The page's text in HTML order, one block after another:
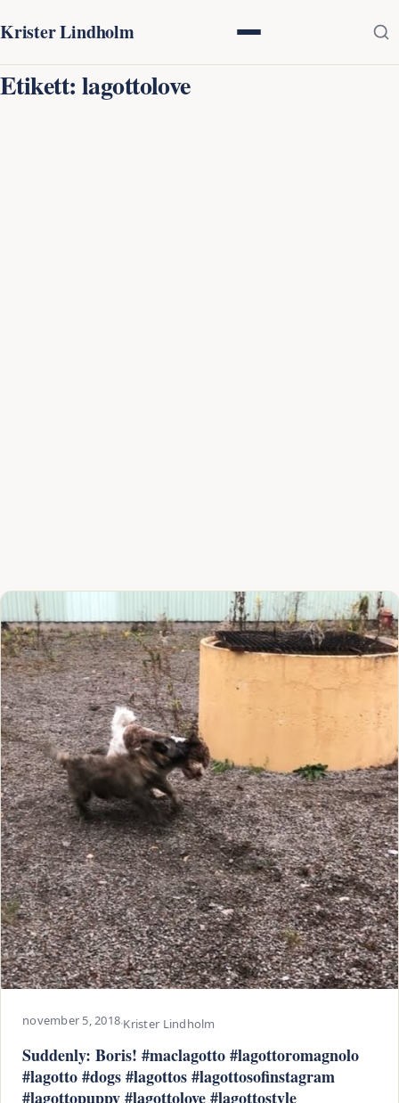
Krister Lindholm
Etikett:lagottolove
november 5, 2018·Krister Lindholm
Suddenly: Boris! #maclagotto #lagottoromagnolo
#lagotto #dogs #lagottos #lagottosofinstagram
#lagottopuppy #lagottolove #lagottostyle